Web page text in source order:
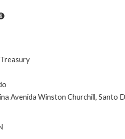
Avenida Winston Churchill, Santo